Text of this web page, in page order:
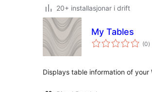
20+ installasjonar i drift
My Tables
(0i)
Displays table information of your